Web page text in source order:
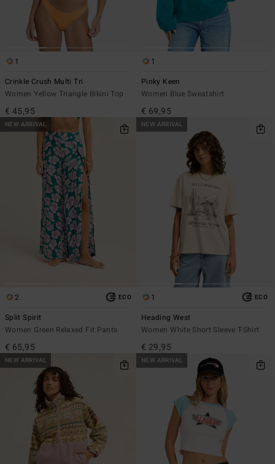
1
Crinkle Crush Multi Tri
Women Yellow Triangle Bikini Top
€ 45,95
1
Pinky Keen
Women Blue Sweatshirt
€ 69,95
NEW ARRIVAL
2 ECO
Split Spirit
Women Green Relaxed Fit Pants
€ 65,95
NEW ARRIVAL
1 ECO
Heading West
Women White Short Sleeve T-Shirt
€ 29,95
NEW ARRIVAL NEW ARRIVAL